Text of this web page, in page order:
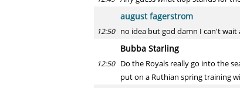
august fagerstrom
12:50 no idea but god damn I can't wait
Bubba Starling
12:50 Do the Royals really go into the
put on a Ruthian spring training